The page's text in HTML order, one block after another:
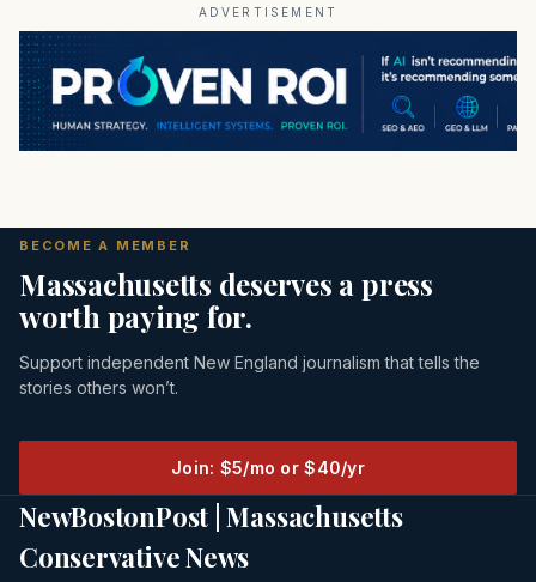
ADVERTISEMENT
BECOME A MEMBER
Massachusetts deserves a press
worth paying for.
Support independent New England journalism that tells the
stories others won’t.
Join: $5/mo or $40/yr
NewBostonPost | Massachusetts
Conservative News